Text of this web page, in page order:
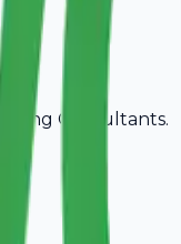
Consultants.